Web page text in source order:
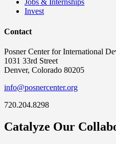
Jobs & Internships
Invest
Contact
Posner Center for International
1031 33rd Street
Denver, Colorado 80205
info@posnercenter.org
720.204.8298
Catalyze Our